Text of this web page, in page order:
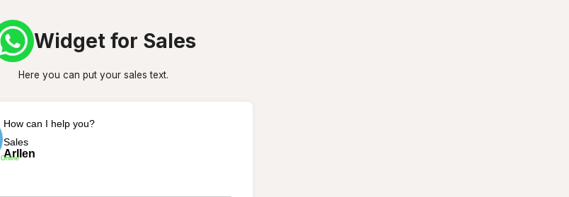
Widget for Sales
Here you can put your sales text.
Online
How can I help you?
Sales
Arllen